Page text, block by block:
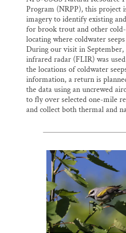
Program (NRPP), this project
imagery to identify existing
for brook trout and other
locating where coldwater
During our visit in
infrared radar (FLIR) was
the locations of coldwater
information, a return is
the data using an uncrewed
to fly over selected one-mile
and collect both thermal and